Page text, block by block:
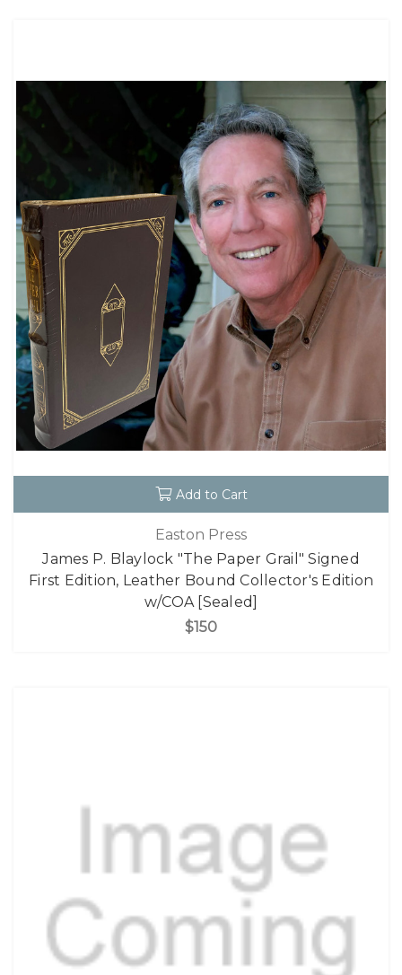
Add to Cart
Easton Press
James P. Blaylock "The Paper Grail" Signed
First Edition, Leather Bound Collector's Edition
w/COA [Sealed]
$150